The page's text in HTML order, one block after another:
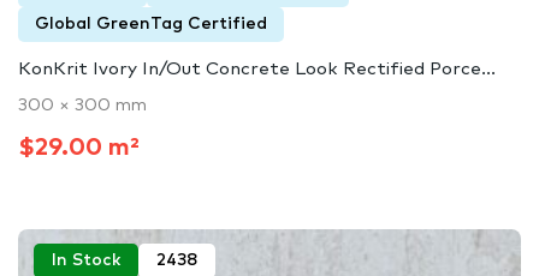
Global GreenTag Certified
KonKrit Ivory In/Out Concrete Look Rectified Porce...
300 × 300 mm
$29.00 m²
In Stock 2438